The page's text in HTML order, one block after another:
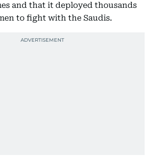
and that it deployed thousands
to fight with the Saudis.